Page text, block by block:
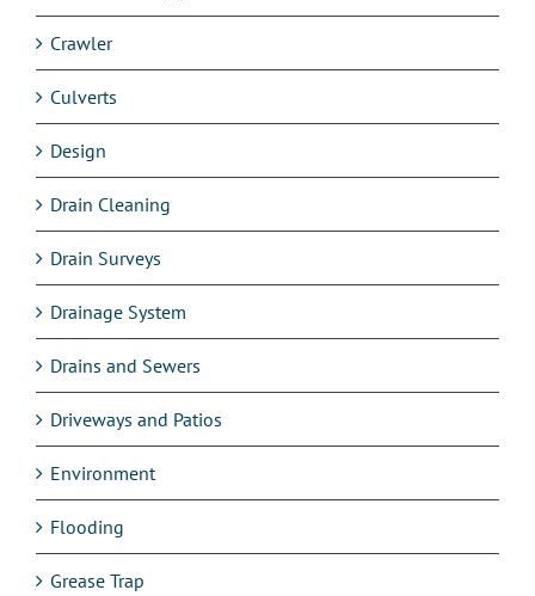
Crawler
Culverts
Design
Drain Cleaning
Drain Surveys
Drainage System
Drains and Sewers
Driveways and Patios
Environment
Flooding
Grease Trap